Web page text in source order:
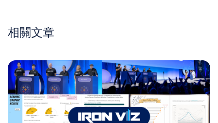
相關文章